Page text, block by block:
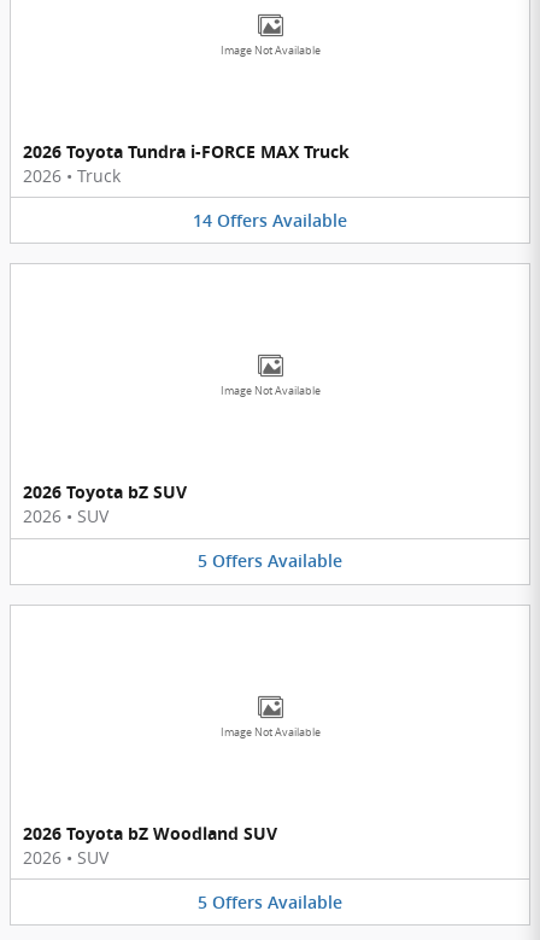
Image Not Available
2026 Toyota Tundra i-FORCE MAX Truck
2026 • Truck
14 Offers Available
Image Not Available
2026 Toyota bZ SUV
2026 • SUV
5 Offers Available
Image Not Available
2026 Toyota bZ Woodland SUV
2026 • SUV
5 Offers Available